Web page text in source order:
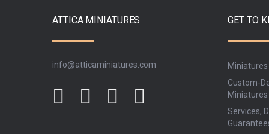
ATTICA MINIATURES
info@atticaminiatures.com
GET TO
Custom-
Miniatures
Services,